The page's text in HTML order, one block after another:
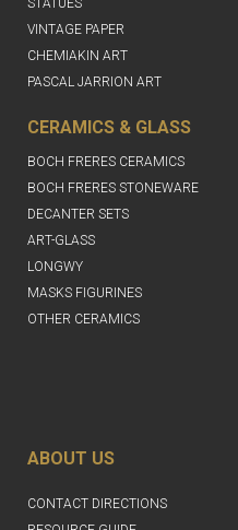
VINTAGE PAPER
CHEMIAKIN ART
PASCAL JARRION ART
CERAMICS & GLASS
BOCH FRERES CERAMICS
BOCH FRERES STONEWARE
DECANTER SETS
ART-GLASS
LONGWY
MASKS FIGURINES
OTHER CERAMICS
ABOUT US
CONTACT DIRECTIONS